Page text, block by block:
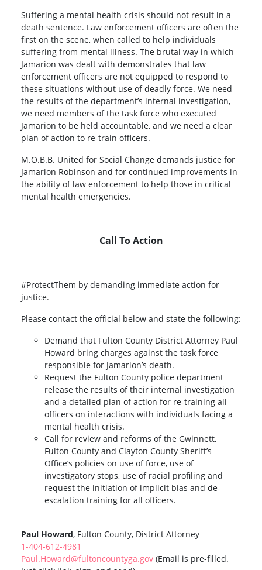
Suffering a mental health crisis should not result in a
death sentence. Law enforcement officers are often the
first on the scene, when called to help individuals
suffering from mental illness. The brutal way in which
Jamarion was dealt with demonstrates that law
enforcement officers are not equipped to respond to
these situations without use of deadly force. We need
the results of the department’s internal investigation,
we need members of the task force who executed
Jamarion to be held accountable, and we need a clear
plan of action to re-train officers.
M.O.B.B. United for Social Change demands justice for
Jamarion Robinson and for continued improvements in
the ability of law enforcement to help those in critical
mental health emergencies.
Call To Action
#ProtectThem by demanding immediate action for
justice.
Please contact the official below and state the following:
Demand that Fulton County District Attorney Paul
Howard bring charges against the task force
responsible for Jamarion’s death.
Request the Fulton County police department
release the results of their internal investigation
and a detailed plan of action for re-training all
officers on interactions with individuals facing a
mental health crisis.
Call for review and reforms of the Gwinnett,
Fulton County and Clayton County Sheriff’s
Office’s policies on use of force, use of
investigatory stops, use of racial profiling and
request the initiation of implicit bias and de-
escalation training for all officers.
Paul Howard, Fulton County, District Attorney
1-404-612-4981
Paul.Howard@fultoncountyga.gov (Email is pre-filled.